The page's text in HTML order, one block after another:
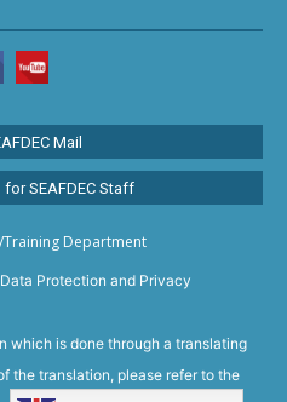
Mail
SEAFDEC Staff
Training Department
Data Protection and Privacy
which is done through a translating
the translation, please refer to the